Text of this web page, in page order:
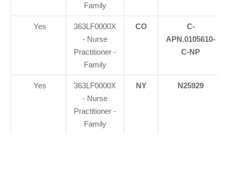
Family
Yes
363LF0000X
- Nurse
Practitioner -
Family
CO
C-
APN.0105610-
C-NP
Yes
363LF0000X
- Nurse
Practitioner -
Family
NY N25929